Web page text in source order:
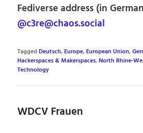
Fediverse address (in
@c3re@chaos.social
TaggedDeutsch,Europe,European Union,
Hackerspaces & Makerspaces,North Rhine-
Technology
WDCV Frauen